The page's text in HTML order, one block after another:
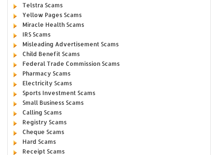
Telstra Scams
Yellow Pages Scams
Miracle Health Scams
IRS Scams
Misleading Advertisement Scams
Child Benefit Scams
Federal Trade Commission Scams
Pharmacy Scams
Electricity Scams
Sports Investment Scams
Small Business Scams
Calling Scams
Registry Scams
Cheque Scams
Hard Scams
Receipt Scams